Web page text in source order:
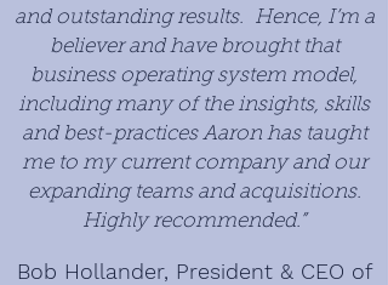
and outstanding results. Hence, I’m a
believer and have brought that
business operating system model,
including many of the insights, skills
and best-practices Aaron has taught
me to my current company and our
expanding teams and acquisitions.
Highly recommended.”
Bob Hollander, President & CEO of